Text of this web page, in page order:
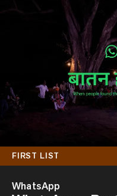
FIRST LIST
WhatsApp